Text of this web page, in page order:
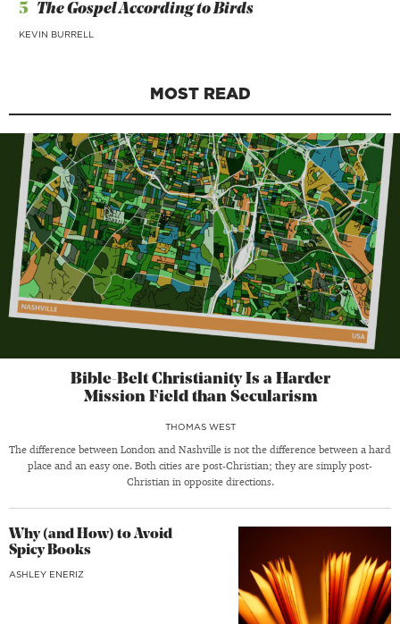
5 The Gospel According to Birds
KEVIN BURRELL
MOST READ
Bible-Belt Christianity Is a Harder
Mission Field than Secularism
THOMAS WEST
The difference between London and Nashville is not the difference between a hard
place and an easy one. Both cities are post-Christian; they are simply post-
Christian in opposite directions.
Why (and How) to Avoid
Spicy Books
ASHLEY ENERIZ